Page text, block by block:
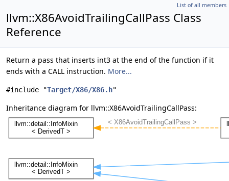
List of all members
llvm::X86AvoidTrailingCallPass Class
Reference
Return a pass that inserts int3 at the end of the function if it
ends with a CALL instruction. More...
#include "Target/X86/X86.h"
Inheritance diagram for llvm::X86AvoidTrailingCallPass: